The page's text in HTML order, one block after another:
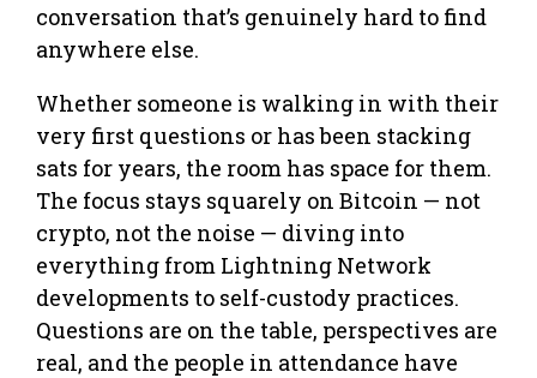
conversation that’s genuinely hard to find
anywhere else.
Whether someone is walking in with their
very first questions or has been stacking
sats for years, the room has space for them.
The focus stays squarely on Bitcoin — not
crypto, not the noise — diving into
everything from Lightning Network
developments to self-custody practices.
Questions are on the table, perspectives are
real, and the people in attendance have